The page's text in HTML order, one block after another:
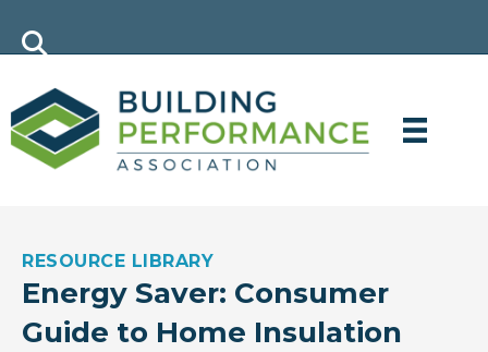
RESOURCE LIBRARY
Energy Saver: Consumer
Guide to Home Insulation